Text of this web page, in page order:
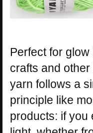
Perfect for
crafts and
yarn follows a
principle like
products: if you